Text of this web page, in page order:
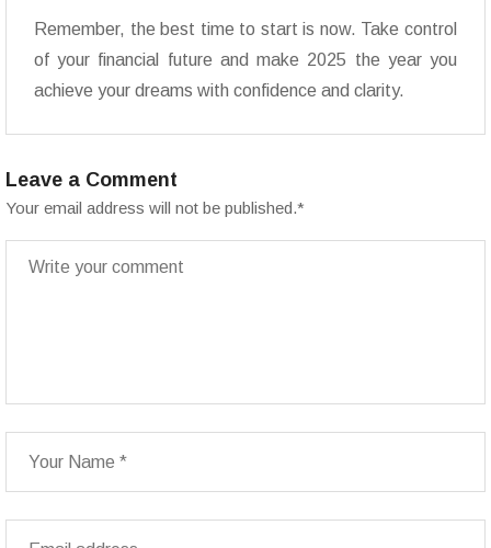
Remember, the best time to start is now. Take control
of your financial future and make 2025 the year you
achieve your dreams with confidence and clarity.
Leave a Comment
Your email address will not be published.*